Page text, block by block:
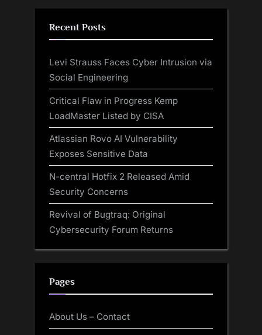
Recent Posts
Levi Strauss Faces Cyber Intrusion via
Social Engineering
Critical Flaw in Progress Kemp
LoadMaster Listed by CISA
Atlassian Rovo AI Vulnerability
Exposes Sensitive Data
N-central Hotfix 2 Released Amid
Security Concerns
Revival of Bugtraq: Original
Cybersecurity Forum Returns
Pages
About Us – Contact